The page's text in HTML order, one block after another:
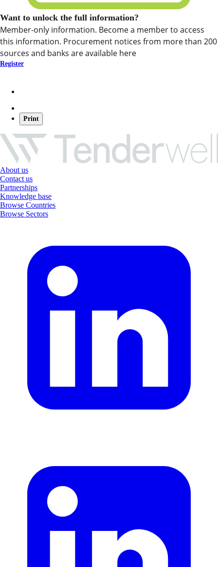
Want to unlock the full information?
Member-only information. Become a member to access
this information. Procurement notices from more than 200
sources and banks are available here
Register
Print
About us
Contact us
Partnerships
Knowledge base
Browse Countries
Browse Sectors